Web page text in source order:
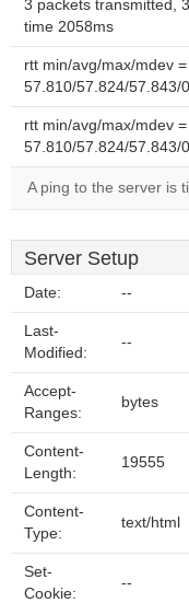
3 packets transmitted,
time 2058ms
rtt min/avg/max/mdev =
57.810/57.824/57.843/
rtt min/avg/max/mdev =
57.810/57.824/57.843/
A ping to the server is
Server Setup
Date: --
Last-
Modified:
--
Accept-
Ranges:
bytes
Content-
Length:
19555
Content-
Type:
text/html
Set-
Cookie:
--